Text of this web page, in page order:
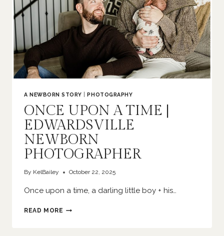
A NEWBORN STORY |PHOTOGRAPHY
ONCE UPON A TIME |
EDWARDSVILLE
NEWBORN
PHOTOGRAPHER
By KelBailey October 22, 2025
Once upon a time, a darling little boy + his…
READ MORE ONCE